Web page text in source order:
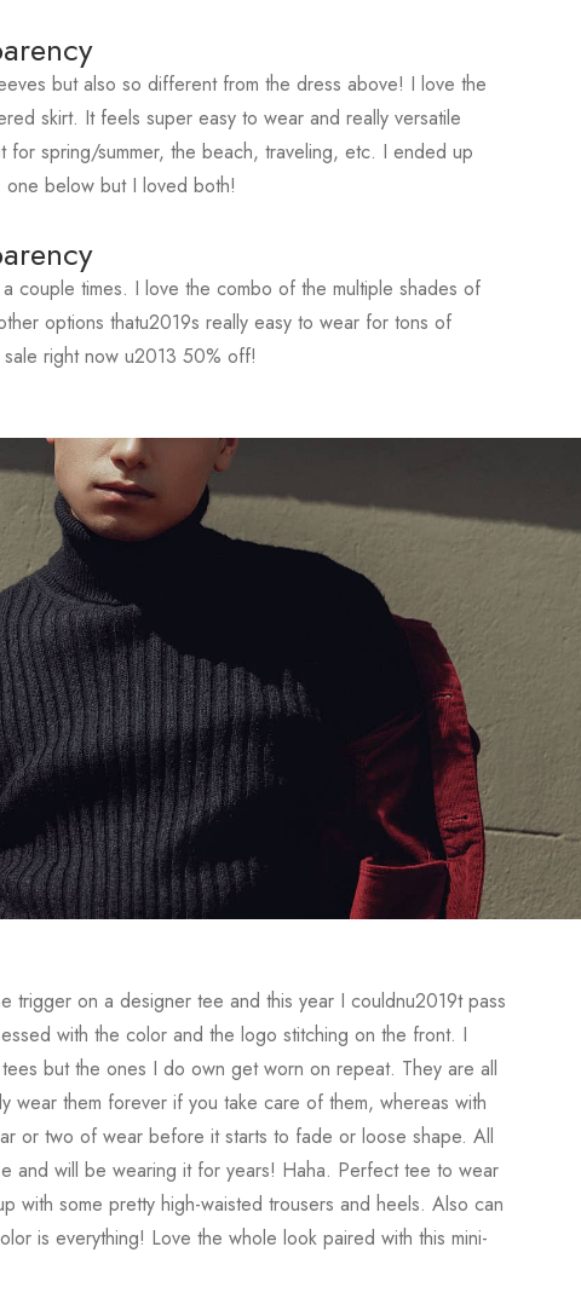
but also so different from the dress above! I love the
skirt. It feels super easy to wear and really versatile
spring/summer, the beach, traveling, etc. I ended up
below but I loved both!
couple times. I love the combo of the multiple shades of
options thatu2019s really easy to wear for tons of
right now u2013 50% off!
trigger on a designer tee and this year I couldnu2019t pass
with the color and the logo stitching on the front. I
but the ones I do own get worn on repeat. They are all
wear them forever if you take care of them, whereas with
or two of wear before it starts to fade or loose shape. All
and will be wearing it for years! Haha. Perfect tee to wear
with some pretty high-waisted trousers and heels. Also can
is everything! Love the whole look paired with this mini-